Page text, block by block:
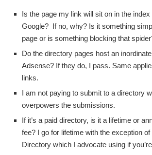
Is the page my link will sit on in the index
Google? If no, why? Is it something
page or is something blocking that
Do the directory pages host an
Adsense? If they do, I pass. Same
links.
I am not paying to submit to a directory
overpowers the submissions.
If it’s a paid directory, is it a lifetime or
fee? I go for lifetime with the exception of
Directory which I advocate using if